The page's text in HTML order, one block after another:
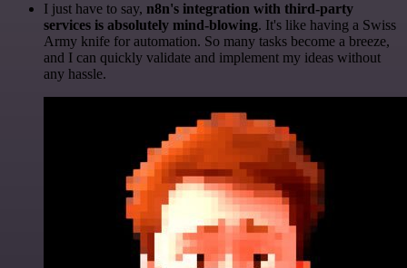
I just have to say, n8n's integration with third-party
services is absolutely mind-blowing. It's like having a Swiss
Army knife for automation. So many tasks become a breeze,
and I can quickly validate and implement my ideas without
any hassle.